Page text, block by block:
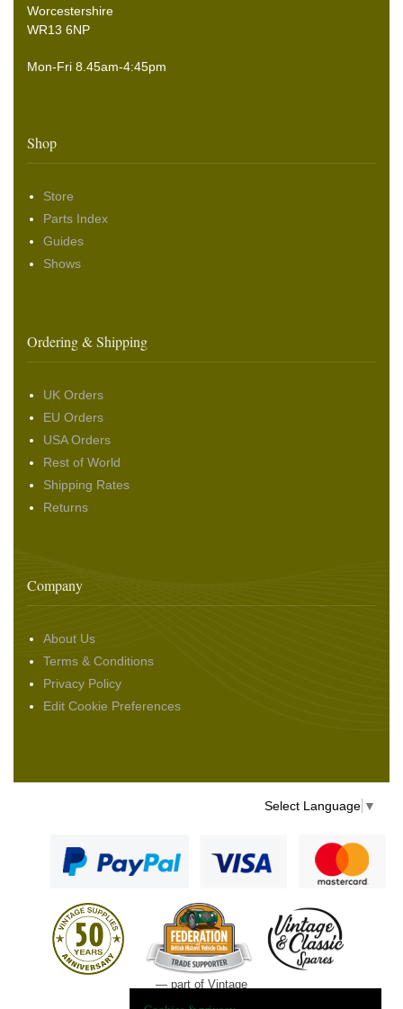
Worcestershire
WR13 6NP
Mon-Fri 8.45am-4:45pm
Shop
Store
Parts Index
Guides
Shows
Ordering & Shipping
UK Orders
EU Orders
USA Orders
Rest of World
Shipping Rates
Returns
Company
About Us
Terms & Conditions
Privacy Policy
Edit Cookie Preferences
Select Language ▼
— part of Vintage